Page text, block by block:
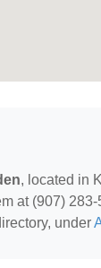
, located in
at (907)
under